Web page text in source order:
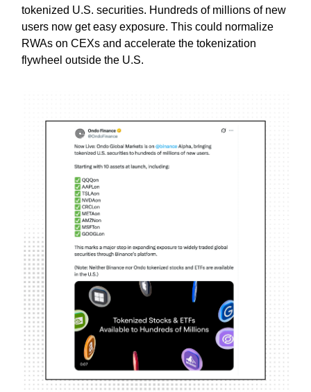
tokenized U.S. securities. Hundreds of millions of new
users now get easy exposure. This could normalize
RWAs on CEXs and accelerate the tokenization
flywheel outside the U.S.